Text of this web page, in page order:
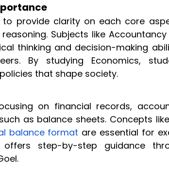
to provide clarity on each core
Subjects like
thinking and decision-making
By studying Economics,
that shape society.
on financial records,
as balance sheets. Concepts
balance format are essential for
step-by-step guidance